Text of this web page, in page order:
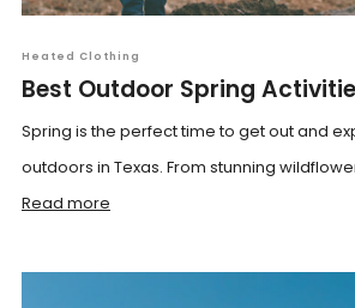
Heated Clothing
Best Outdoor Spring
Spring is the perfect time to get out and
outdoors in Texas. From stunning
Read more